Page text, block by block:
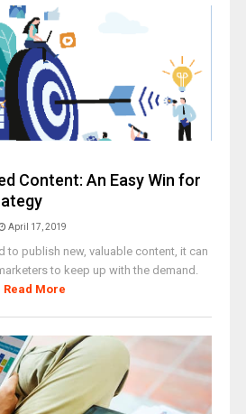
Content: An Easy Win for
April 17, 2019
to publish new, valuable content, it can
to keep up with the demand.
Read More